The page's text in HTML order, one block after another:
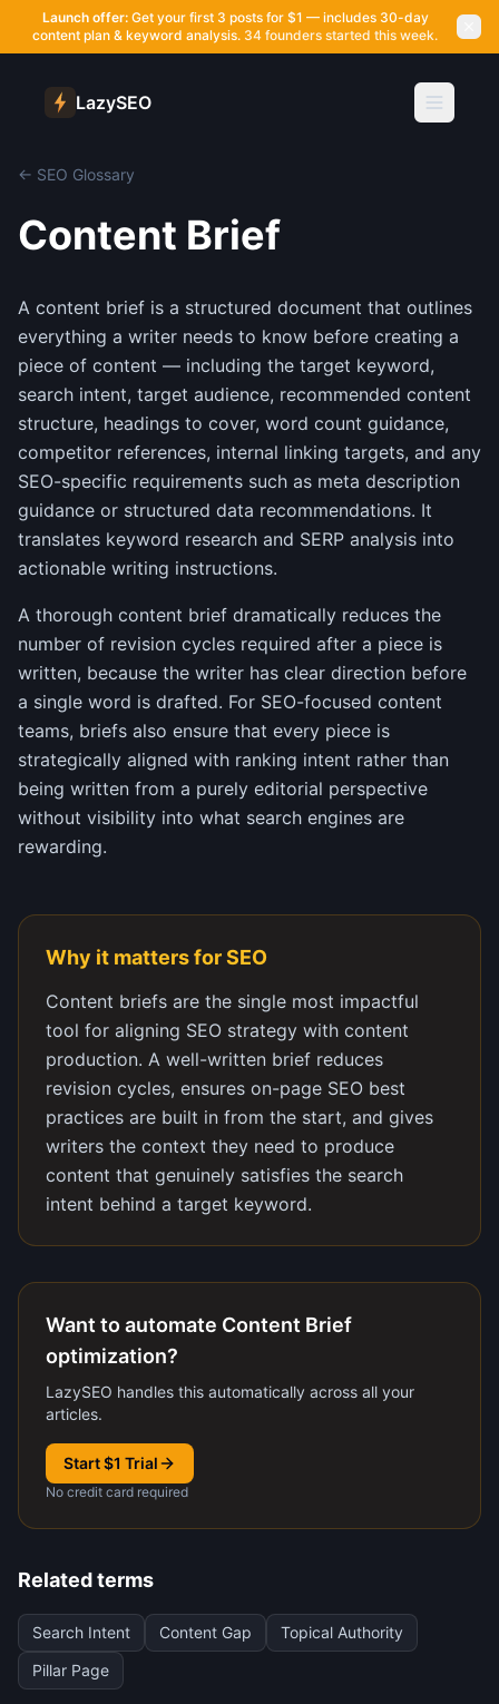
Launch offer:Get your first 3 posts for $1 — includes 30-day
content plan & keyword analysis. 34 founders started this week.
LazySEO
← SEO Glossary
Content Brief
A content brief is a structured document that outlines
everything a writer needs to know before creating a
piece of content — including the target keyword,
search intent, target audience, recommended content
structure, headings to cover, word count guidance,
competitor references, internal linking targets, and any
SEO-specific requirements such as meta description
guidance or structured data recommendations. It
translates keyword research and SERP analysis into
actionable writing instructions.
A thorough content brief dramatically reduces the
number of revision cycles required after a piece is
written, because the writer has clear direction before
a single word is drafted. For SEO-focused content
teams, briefs also ensure that every piece is
strategically aligned with ranking intent rather than
being written from a purely editorial perspective
without visibility into what search engines are
rewarding.
Why it matters for SEO
Content briefs are the single most impactful
tool for aligning SEO strategy with content
production. A well-written brief reduces
revision cycles, ensures on-page SEO best
practices are built in from the start, and gives
writers the context they need to produce
content that genuinely satisfies the search
intent behind a target keyword.
Want to automate Content Brief
optimization?
LazySEO handles this automatically across all your
articles.
Start $1 Trial
No credit card required
Related terms
Search Intent Content Gap
Topical Authority
Pillar Page